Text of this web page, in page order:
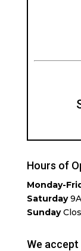
Hours of
Monday-
Saturday
Sunday
We